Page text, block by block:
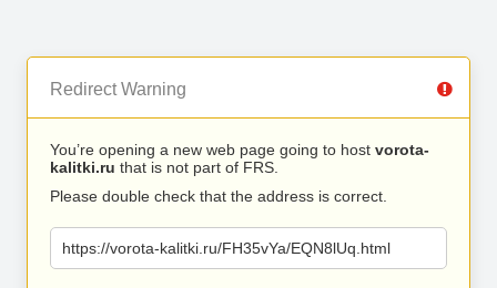
Redirect Warning
You’re opening a new web page going to host vorota-
kalitki.ru that is not part of FRS.
Please double check that the address is correct.
https://vorota-kalitki.ru/FH35vYa/EQN8lUq.html